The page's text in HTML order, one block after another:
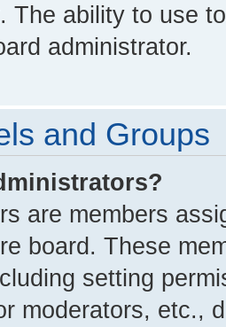
The ability to use
administrator.
and Groups
are members
board. These
setting
moderators, etc.,